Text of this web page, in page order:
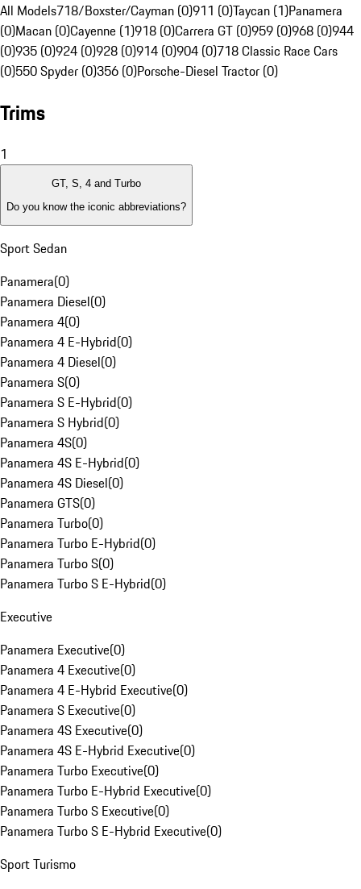
All Models718/Boxster/Cayman (0)911 (0)Taycan (1)Panamera
(0)Macan (0)Cayenne (1)918 (0)Carrera GT (0)959 (0)968 (0)944
(0)935 (0)924 (0)928 (0)914 (0)904 (0)718 Classic Race Cars
(0)550 Spyder (0)356 (0)Porsche-Diesel Tractor (0)
Trims
1
GT, S, 4 and Turbo
Do you know the iconic abbreviations?
Sport Sedan
Panamera(0)
Panamera Diesel(0)
Panamera 4(0)
Panamera 4 E-Hybrid(0)
Panamera 4 Diesel(0)
Panamera S(0)
Panamera S E-Hybrid(0)
Panamera S Hybrid(0)
Panamera 4S(0)
Panamera 4S E-Hybrid(0)
Panamera 4S Diesel(0)
Panamera GTS(0)
Panamera Turbo(0)
Panamera Turbo E-Hybrid(0)
Panamera Turbo S(0)
Panamera Turbo S E-Hybrid(0)
Executive
Panamera Executive(0)
Panamera 4 Executive(0)
Panamera 4 E-Hybrid Executive(0)
Panamera S Executive(0)
Panamera 4S Executive(0)
Panamera 4S E-Hybrid Executive(0)
Panamera Turbo Executive(0)
Panamera Turbo E-Hybrid Executive(0)
Panamera Turbo S Executive(0)
Panamera Turbo S E-Hybrid Executive(0)
Sport Turismo